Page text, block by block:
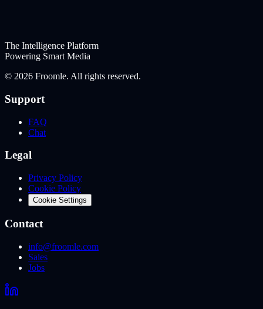
The Intelligence Platform
Powering Smart Media
© 2026 Froomle. All rights reserved.
Support
FAQ
Chat
Legal
Privacy Policy
Cookie Policy
Cookie Settings
Contact
info@froomle.com
Sales
Jobs